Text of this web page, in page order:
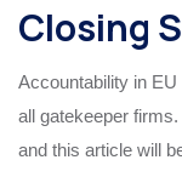
Closing
Accountability in
all gatekeeper
and this article will